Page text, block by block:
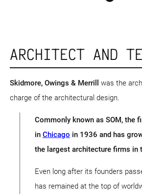
ARCHITECT AND
Skidmore, Owings & Merrill
was the
charge of the architectural design.
Commonly known as SOM, the
in Chicago in 1936 and has
the largest architecture firms in
Even long after its founders
has remained at the top of